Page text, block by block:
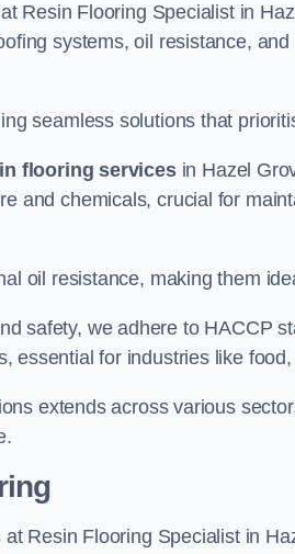
Resin Flooring Specialist in
systems, oil resistance,
seamless solutions that
flooring servicesin Hazel
and chemicals, crucial for
oil resistance, making them
safety, we adhere to HACCP
essential for industries like
extends across various
Resin Flooring Specialist in